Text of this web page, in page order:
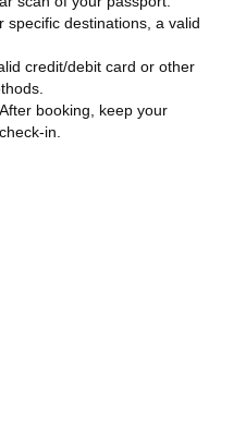
specific destinations, a valid
credit/debit card or other
After booking, keep your
in.